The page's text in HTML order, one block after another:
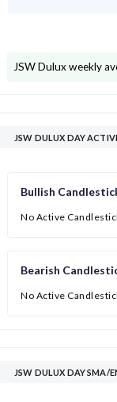
JSW Duluxweekly
JSW DULUX DAY
Bullish
No Active
Bearish
No Active
JSW DULUX DAY SMA/